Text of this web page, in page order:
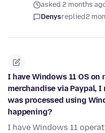
asked 2 months
Denysreplied2
I have Windows 11 OS
merchandise via Paypal,
was processed using
happening?
I have Windows 11